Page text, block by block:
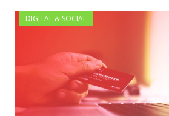
DIGITAL & SOCIAL